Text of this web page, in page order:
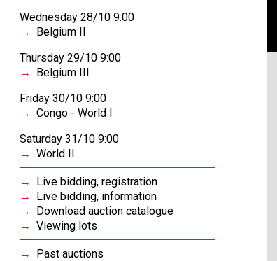
Wednesday 28/10 9:00
Belgium II
Thursday 29/10 9:00
Belgium III
Friday 30/10 9:00
Congo - World I
Saturday 31/10 9:00
World II
Live bidding, registration
Live bidding, information
Download auction catalogue
Viewing lots
Past auctions